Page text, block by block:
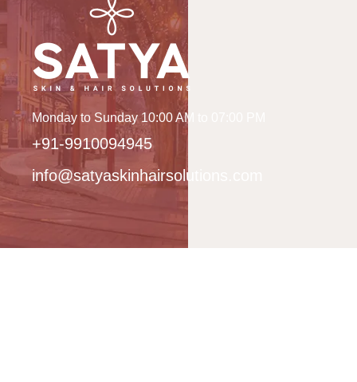
Monday to Sunday 10:00 AM to 07:00 PM
+91-9910094945
info@satyaskinhairsolutions.com